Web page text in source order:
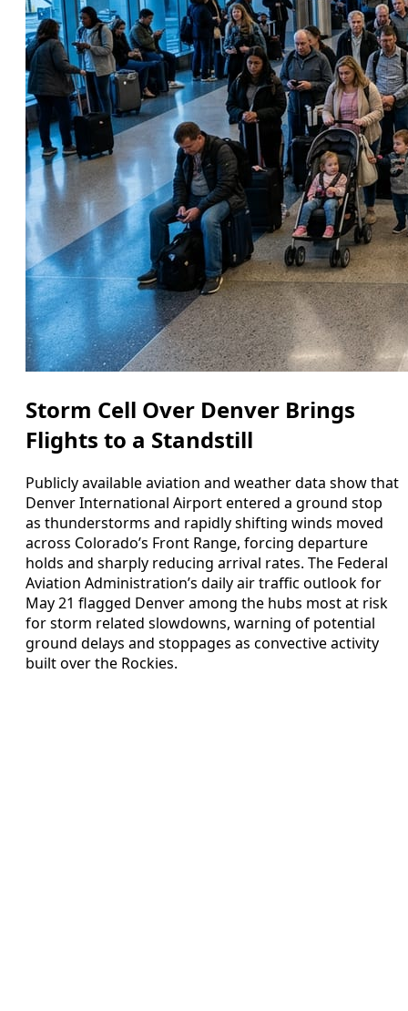
Storm Cell Over Denver Brings
Flights to a Standstill
Publicly available aviation and weather data show that
Denver International Airport entered a ground stop
as thunderstorms and rapidly shifting winds moved
across Colorado’s Front Range, forcing departure
holds and sharply reducing arrival rates. The Federal
Aviation Administration’s daily air traffic outlook for
May 21 flagged Denver among the hubs most at risk
for storm related slowdowns, warning of potential
ground delays and stoppages as convective activity
built over the Rockies.